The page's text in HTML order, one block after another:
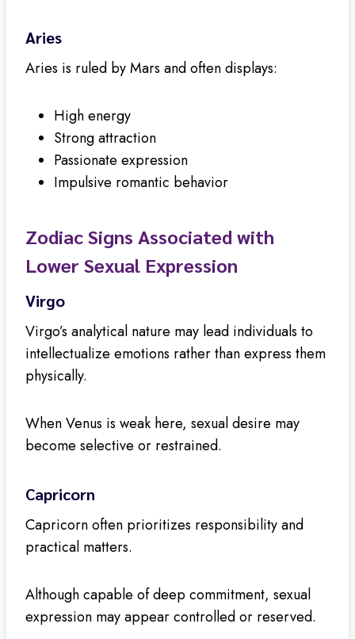
Aries
Aries is ruled by Mars and often displays:
High energy
Strong attraction
Passionate expression
Impulsive romantic behavior
Zodiac Signs Associated with
Lower Sexual Expression
Virgo
Virgo’s analytical nature may lead individuals to
intellectualize emotions rather than express them
physically.
When Venus is weak here, sexual desire may
become selective or restrained.
Capricorn
Capricorn often prioritizes responsibility and
practical matters.
Although capable of deep commitment, sexual
expression may appear controlled or reserved.